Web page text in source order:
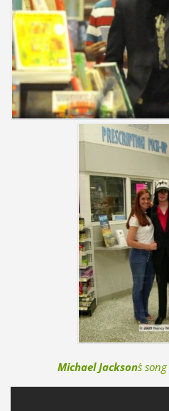
Michael Jackson´s song